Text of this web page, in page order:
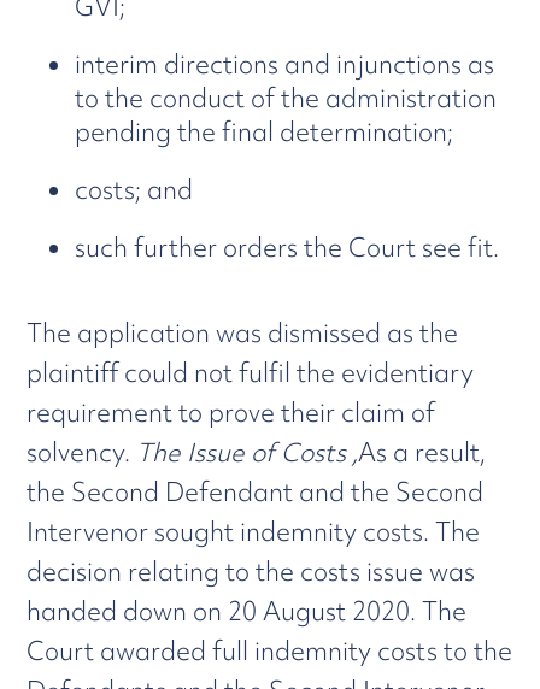
interim directions and injunctions as
to the conduct of the administration
pending the final determination;
costs; and
such further orders the Court see fit.
The application was dismissed as the
plaintiff could not fulfil the evidentiary
requirement to prove their claim of
solvency. The Issue of Costs ,As a result,
the Second Defendant and the Second
Intervenor sought indemnity costs. The
decision relating to the costs issue was
handed down on 20 August 2020. The
Court awarded full indemnity costs to the